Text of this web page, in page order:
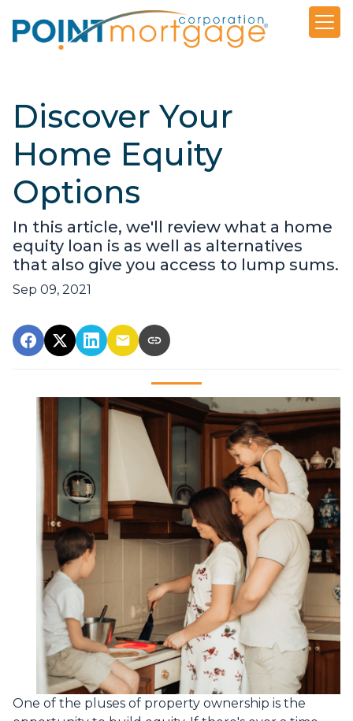
Discover Your
Home Equity
Options
In this article, we'll review what a home
equity loan is as well as alternatives
that also give you access to lump sums.
Sep 09, 2021
One of the pluses of property ownership is the